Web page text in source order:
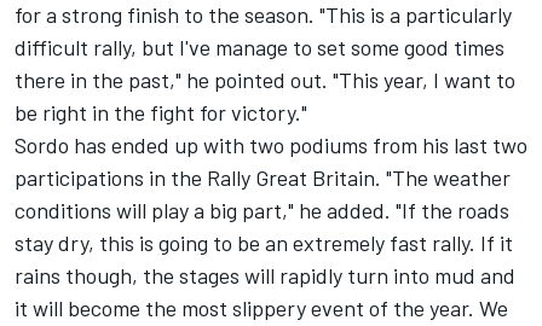
for a strong finish to the season. "This is a particularly
difficult rally, but I've manage to set some good times
there in the past," he pointed out. "This year, I want to
be right in the fight for victory."
Sordo has ended up with two podiums from his last two
participations in the Rally Great Britain. "The weather
conditions will play a big part," he added. "If the roads
stay dry, this is going to be an extremely fast rally. If it
rains though, the stages will rapidly turn into mud and
it will become the most slippery event of the year. We